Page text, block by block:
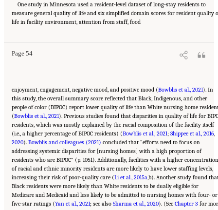
One study in Minnesota used a resident-level dataset of long-stay residents to
measure general quality of life and six simplified domain scores for resident quality
life in facility environment, attention from staff, food
Page 54
Suggested Citation: "2 Evolution and Landscape of Nursing Home Care in the United
States." National Academies of Sciences, Engineering, and Medicine. 2022.
Imperative to Improve Nursing Home Quality: Honoring Our Commitment to Residents,
enjoyment, engagement, negative mood, and positive mood (Bowblis et al., 2021). In
this study, the overall summary score reflected that Black, Indigenous, and other
people of color (BIPOC) report lower quality of life than White nursing home
(Bowblis et al., 2021). Previous studies found that disparities in quality of life for
residents, which was mostly explained by the racial composition of the facility itself
(i.e., a higher percentage of BIPOC residents) (Bowblis et al., 2021; Shippee et al., 2016,
2020). Bowblis and colleagues (2021) concluded that “efforts need to focus on
addressing systemic disparities for [nursing homes] with a high proportion of
residents who are BIPOC” (p. 1051). Additionally, facilities with a higher concentration
of racial and ethnic minority residents are more likely to have lower staffing levels,
increasing their risk of poor-quality care (Li et al., 2015a,b). Another study found
Black residents were more likely than White residents to be dually eligible for
Medicare and Medicaid and less likely to be admitted to nursing homes with four- or
five-star ratings (Yan et al., 2021; see also Sharma et al., 2020). (See Chapter 3 for